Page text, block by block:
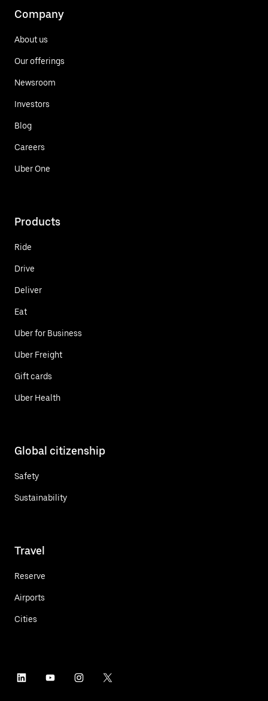
Company
About us
Our offerings
Newsroom
Investors
Blog
Careers
Uber One
Products
Ride
Drive
Deliver
Eat
Uber for Business
Uber Freight
Gift cards
Uber Health
Global citizenship
Safety
Sustainability
Travel
Reserve
Airports
Cities